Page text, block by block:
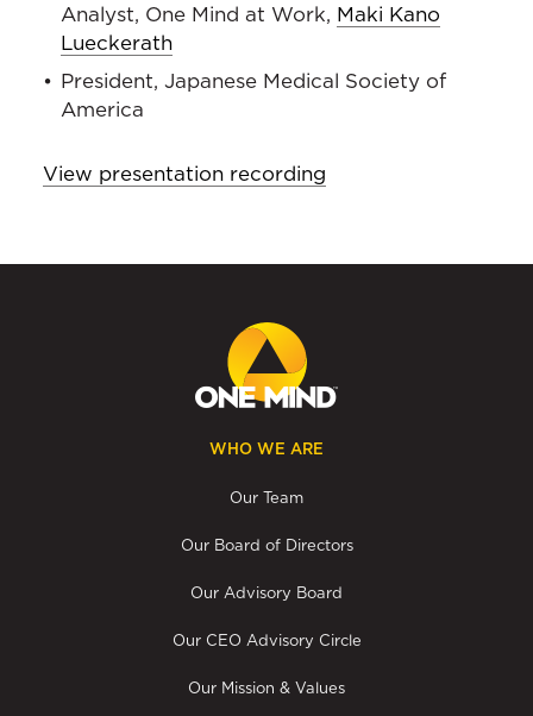
Analyst, One Mind at Work, Maki Kano
Lueckerath
President, Japanese Medical Society of
America
View presentation recording
WHO WE ARE
Our Team
Our Board of Directors
Our Advisory Board
Our CEO Advisory Circle
Our Mission & Values